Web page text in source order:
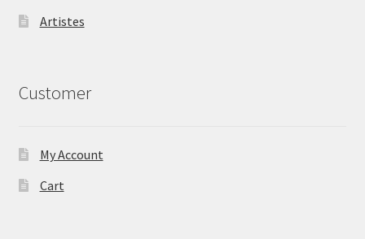
Artistes
Customer
My Account
Cart